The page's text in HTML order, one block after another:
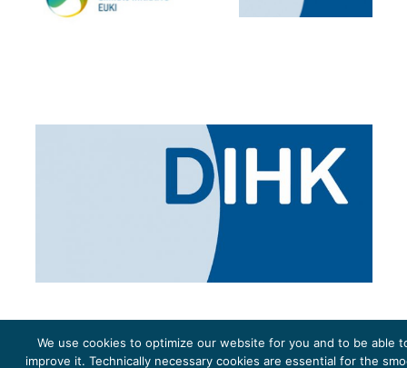
We use cookies to optimize our website for you and to be able
improve it. Technically necessary cookies are essential for the